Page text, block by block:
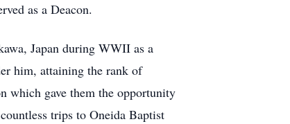
as a Deacon.
Japan during WWII as a
him, attaining the rank of
which gave them the opportunity
trips to Oneida Baptist